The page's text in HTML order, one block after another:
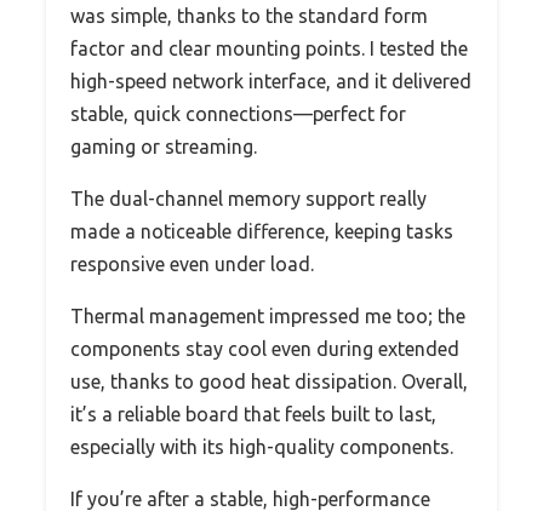
was simple, thanks to the standard form
factor and clear mounting points. I tested the
high-speed network interface, and it delivered
stable, quick connections—perfect for
gaming or streaming.
The dual-channel memory support really
made a noticeable difference, keeping tasks
responsive even under load.
Thermal management impressed me too; the
components stay cool even during extended
use, thanks to good heat dissipation. Overall,
it’s a reliable board that feels built to last,
especially with its high-quality components.
If you’re after a stable, high-performance